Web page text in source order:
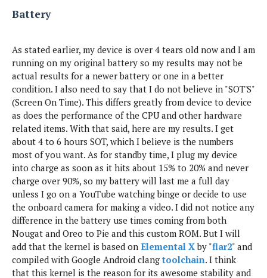
Battery
As stated earlier, my device is over 4 tears old now and I am
running on my original battery so my results may not be
actual results for a newer battery or one in a better
condition. I also need to say that I do not believe in "SOT'S"
(Screen On Time). This differs greatly from device to device
as does the performance of the CPU and other hardware
related items. With that said, here are my results. I get
about 4 to 6 hours SOT, which I believe is the numbers
most of you want. As for standby time, I plug my device
into charge as soon as it hits about 15% to 20% and never
charge over 90%, so my battery will last me a full day
unless I go on a YouTube watching binge or decide to use
the onboard camera for making a video. I did not notice any
difference in the battery use times coming from both
Nougat and Oreo to Pie and this custom ROM. But I will
add that the kernel is based on Elemental Xby "flar2" and
compiled with Google Android clangtoolchain. I think
that this kernel is the reason for its awesome stability and